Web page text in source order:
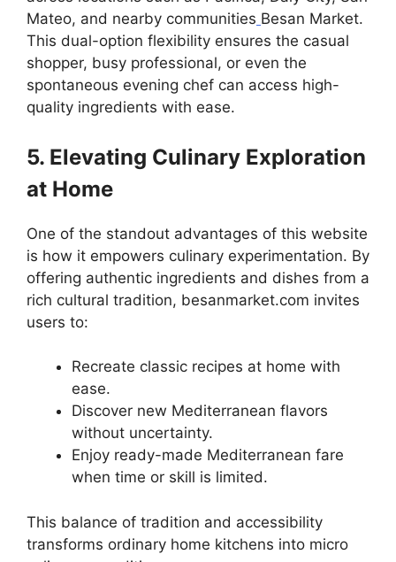
Mateo, and nearby communities Besan Market.
This dual-option flexibility ensures the casual
shopper, busy professional, or even the
spontaneous evening chef can access high-
quality ingredients with ease.
5. Elevating Culinary Exploration
at Home
One of the standout advantages of this website
is how it empowers culinary experimentation. By
offering authentic ingredients and dishes from a
rich cultural tradition, besanmarket.com invites
users to:
Recreate classic recipes at home with
ease.
Discover new Mediterranean flavors
without uncertainty.
Enjoy ready-made Mediterranean fare
when time or skill is limited.
This balance of tradition and accessibility
transforms ordinary home kitchens into micro